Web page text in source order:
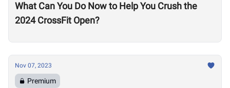
What Can You Do Now to Help You Crush the
2024 CrossFit Open?
Nov 07, 2023
Premium